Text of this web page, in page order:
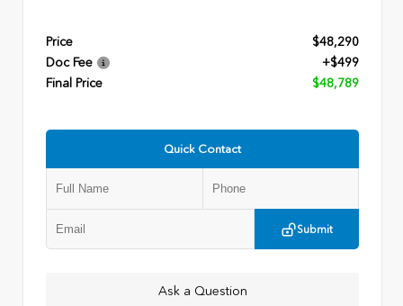
Price
$48,290
Doc Fee
+$499
Final Price
$48,789
Quick Contact
Submit
Ask a Question